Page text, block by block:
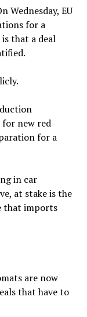
Wednesday, EU
for a
that a deal
for new red
for a
in car
at stake is the
that imports
are now
that have to